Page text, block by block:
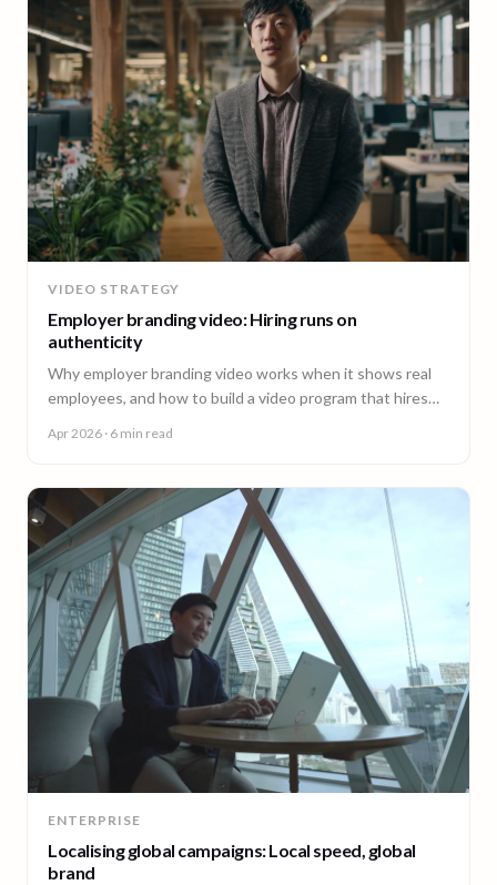
VIDEO STRATEGY
Employer branding video: Hiring runs on
authenticity
Why employer branding video works when it shows real
employees, and how to build a video program that hires
Apr 2026 · 6 min read
ENTERPRISE
Localising global campaigns: Local speed, global
brand